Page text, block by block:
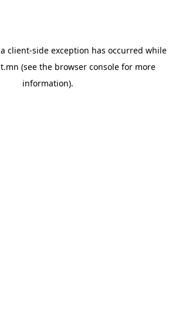
client-side exception has occurred while
(see the browser consolefor more
information).